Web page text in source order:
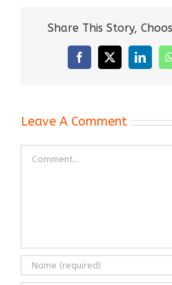
Share This Story,
Facebook
X
Leave A Comment